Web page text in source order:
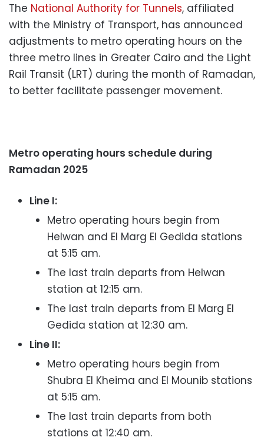
The National Authority for Tunnels, affiliated
with the Ministry of Transport, has announced
adjustments to metro operating hours on the
three metro lines in Greater Cairo and the Light
Rail Transit (LRT) during the month of Ramadan,
to better facilitate passenger movement.
Metro operating hours schedule during
Ramadan 2025
Line I:
Metro operating hours begin from
Helwan and El Marg El Gedida stations
at 5:15 am.
The last train departs from Helwan
station at 12:15 am.
The last train departs from El Marg El
Gedida station at 12:30 am.
Line II:
Metro operating hours begin from
Shubra El Kheima and El Mounib stations
at 5:15 am.
The last train departs from both
stations at 12:40 am.